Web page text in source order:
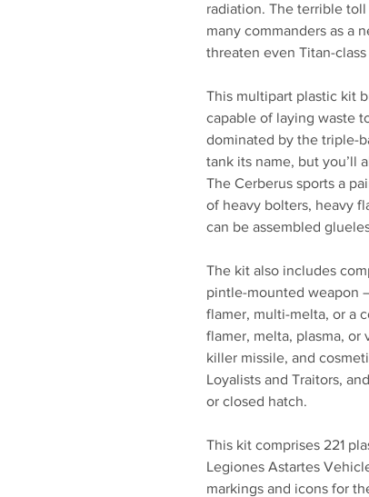
radiation. The terrible
many commanders as a
threaten even Titan-
This multipart plastic kit
capable of laying waste
dominated by the triple-
tank its name, but you’ll
The Cerberus sports a
of heavy bolters, heavy
can be assembled
The kit also includes
pintle-mounted weapon
flamer, multi-melta, or a
flamer, melta, plasma, or
killer missile, and
Loyalists and Traitors,
or closed hatch.
This kit comprises 221
Legiones Astartes
markings and icons for